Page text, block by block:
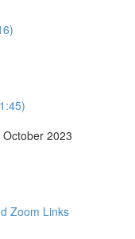
2023
Zoom Links